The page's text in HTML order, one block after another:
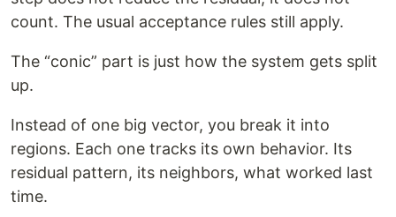
count. The usual acceptance rules still apply.
The “conic” part is just how the system gets split
up.
Instead of one big vector, you break it into
regions. Each one tracks its own behavior. Its
residual pattern, its neighbors, what worked last
time.